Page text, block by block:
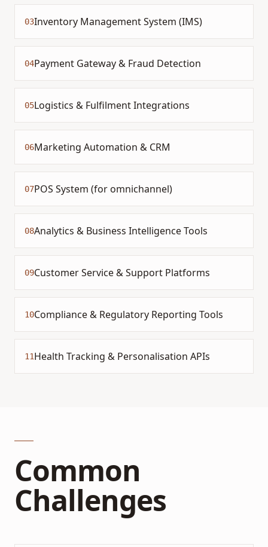
03Inventory Management System (IMS)
04Payment Gateway & Fraud Detection
05Logistics & Fulfilment Integrations
06Marketing Automation & CRM
07POS System (for omnichannel)
08Analytics & Business Intelligence Tools
09Customer Service & Support Platforms
10Compliance & Regulatory Reporting Tools
11Health Tracking & Personalisation APIs
Common
Challenges